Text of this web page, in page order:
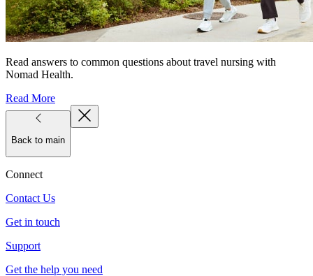
Read answers to common questions about travel nursing with
Nomad Health.
Read More
Back to main
Connect
Contact Us
Get in touch
Support
Get the help you need